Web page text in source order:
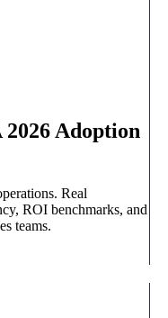
2026 Adoption
Real
ROI benchmarks, and
teams.